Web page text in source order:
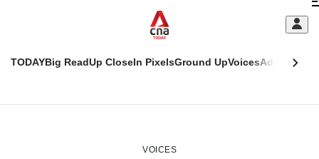
TODAYBig ReadUp CloseIn PixelsGround UpVoicesAdulting
VOICES
This